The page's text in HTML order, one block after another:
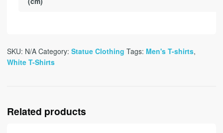
SKU: N/A Category: Statue Clothing Tags: Men's T-shirts,
White T-Shirts
Related products